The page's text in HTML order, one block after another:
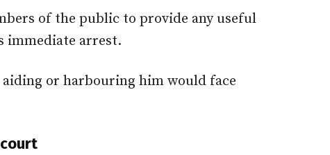
of the public to provide any useful
immediate arrest.
or harbouring him would face